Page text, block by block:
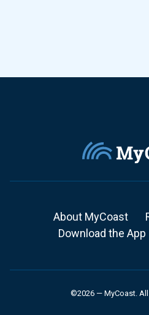
About MyCoast
Download the App
©2026 — MyCoast. All